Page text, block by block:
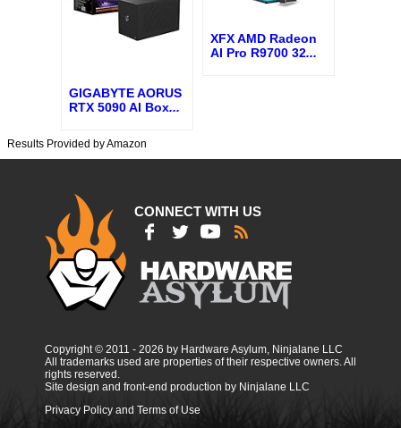
GIGABYTE AORUS
RTX 5090 AI Box...
XFX AMD Radeon
AI Pro R9700 32...
Results Provided by Amazon
CONNECT WITH US
Copyright © 2011 - 2026 by Hardware Asylum, Ninjalane LLC
All trademarks used are properties of their respective owners. All
rights reserved.
Site design and front-end production by Ninjalane LLC
Privacy Policy and Terms of Use